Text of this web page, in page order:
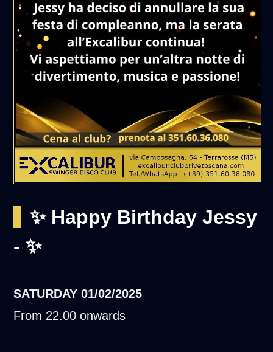
✨ Happy Birthday Jessy
- ✨
SATURDAY 01/02/2025
From 22.00 onwards